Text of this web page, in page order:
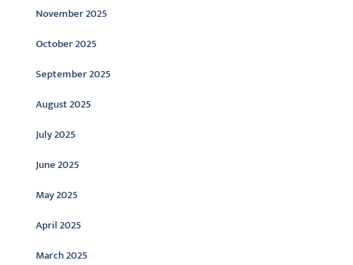
November 2025
October 2025
September 2025
August 2025
July 2025
June 2025
May 2025
April 2025
March 2025